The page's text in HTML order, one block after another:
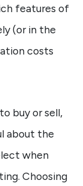
features of
(or in the
costs
buy or sell,
about the
when
Choosing